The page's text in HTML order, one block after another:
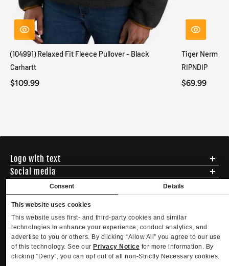
Consent Details
This website uses cookies
This website uses first- and third-party cookies and similar
technologies to enhance your experience, conduct analytics, and
advertise to you or others. By clicking “Allow All” you agree to our use
of this technology. See our Privacy Notice for more information. By
clicking “Deny”, you can opt out of all non-Strictly Necessary cookies.
(104991) Relaxed Fit Fleece Pullover - Black
Carhartt
$109.99
Tiger Nerm
RIPNDIP
$69.99
Logo with text
ADDRESS - 494 N E St. San Bernadino CA 92401
EMAIL - questions@mltd.com
PHONE - (888) 322-2384
Social media
Shipping
Returns & Exchanges
Sizing
Privacy Policy
Terms of Use
Contact
Copyright. MLTD.com